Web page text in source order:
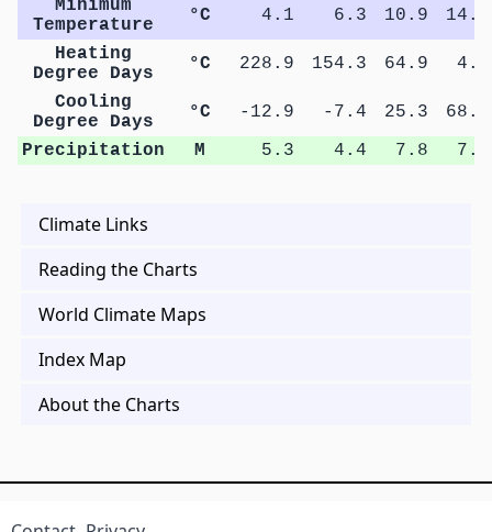
Minimum
Temperature
°C 4.1 6.3 10.9
14.1
Heating
Degree Days
°C 228.9 154.3 64.9
4.7
Cooling
Degree Days
°C -12.9 -7.4 25.3
68.9
Precipitation
M 5.3 4.4 7.8 7.6
Climate Links
Reading the Charts
World Climate Maps
Index Map
About the Charts